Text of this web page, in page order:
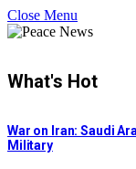
Close Menu
What's Hot
War on Iran: Saudi
Military